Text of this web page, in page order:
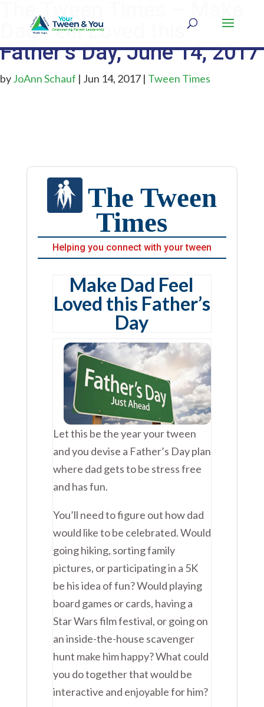
The Tween Times – Make
Dad Feel Loved this
Father’s Day, June 14, 2017
byJoAnn Schauf | Jun 14, 2017 | Tween Times
The Tween
Times
Helping you connect with your tween
Make Dad Feel
Loved this Father’s
Day
Let this be the year your tween
and you devise a Father’s Day plan
where dad gets to be stress free
and has fun.
You’ll need to figure out how dad
would like to be celebrated. Would
going hiking, sorting family
pictures, or participating in a 5K
be his idea of fun? Would playing
board games or cards, having a
Star Wars film festival, or going on
an inside-the-house scavenger
hunt make him happy? What could
you do together that would be
interactive and enjoyable for him?